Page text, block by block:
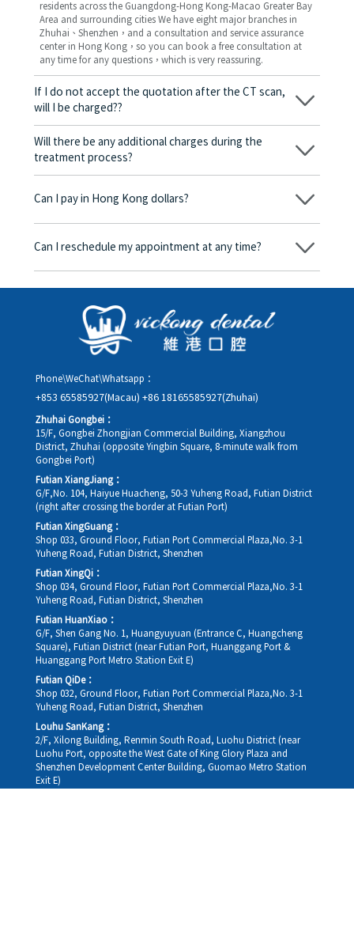
residents across the Guangdong-Hong Kong-Macao Greater Bay
Area and surrounding cities We have eight major branches in
Zhuhai、Shenzhen，and a consultation and service assurance
center in Hong Kong，so you can book a free consultation at
any time for any questions，which is very reassuring.
If I do not accept the quotation after the CT scan,
will I be charged??
No! As long as the actual treatment has not started, you will not
be charged any fees.
Will there be any additional charges during the
treatment process?
No, there won’t be any additional charges. Before treatment
corresponding fees. Only after the patient agrees and signs the
Can I pay in Hong Kong dollars?
Yes. Vickong Dental accepts payment in Hong Kong dollars. The
day, and the applicable rate will be clearly communicated to
Can I reschedule my appointment at any time?
Yes. Please contact us via **WeChat** or **WhatsApp** as early
rescheduling.
Phone\WeChat\Whatsapp：
+853 65585927(Macau) +86 18165585927(Zhuhai)
Zhuhai Gongbei：
15/F, Gongbei Zhongjian Commercial Building, Xiangzhou
District, Zhuhai (opposite Yingbin Square, 8-minute walk from
Gongbei Port)
Futian XiangJiang：
G/F,No. 104, Haiyue Huacheng, 50-3 Yuheng Road, Futian District
(right after crossing the border at Futian Port)
Futian XingGuang：
Shop 033, Ground Floor, Futian Port Commercial Plaza,No. 3-1
Yuheng Road, Futian District, Shenzhen
Futian XingQi：
Shop 034, Ground Floor, Futian Port Commercial Plaza,No. 3-1
Yuheng Road, Futian District, Shenzhen
Futian HuanXiao：
G/F, Shen Gang No. 1, Huangyuyuan (Entrance C, Huangcheng
Square), Futian District (near Futian Port, Huanggang Port &
Huanggang Port Metro Station Exit E)
Futian QiDe：
Shop 032, Ground Floor, Futian Port Commercial Plaza,No. 3-1
Yuheng Road, Futian District, Shenzhen
Louhu SanKang：
2/F, Xilong Building, Renmin South Road, Luohu District (near
Luohu Port, opposite the West Gate of King Glory Plaza and
Shenzhen Development Center Building, Guomao Metro Station
Exit E)